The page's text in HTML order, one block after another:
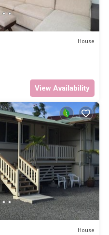
House
View Availability
House